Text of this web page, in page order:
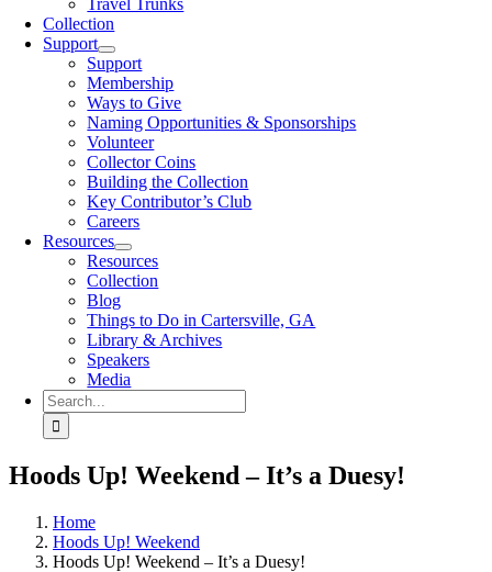
Travel Trunks
Collection
Support
Support
Membership
Ways to Give
Naming Opportunities & Sponsorships
Volunteer
Collector Coins
Building the Collection
Key Contributor’s Club
Careers
Resources
Resources
Collection
Blog
Things to Do in Cartersville, GA
Library & Archives
Speakers
Media
Search
for:
Hoods Up! Weekend – It’s a Duesy!
Home
Hoods Up! Weekend
Hoods Up! Weekend – It’s a Duesy!